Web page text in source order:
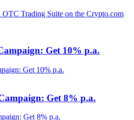
Get 10% p.a.
Get 8% p.a.